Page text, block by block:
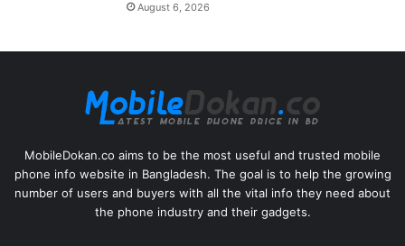
August 6, 2026
MobileDokan.co aims to be the most useful and trusted mobile
phone info website in Bangladesh. The goal is to help the growing
number of users and buyers with all the vital info they need about
the phone industry and their gadgets.